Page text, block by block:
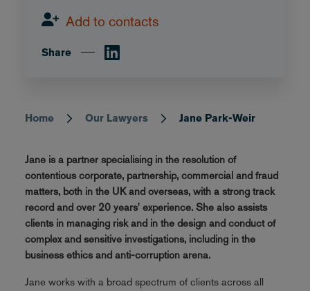
Breadcrumb
Home Our Lawyers Jane Park-Weir
Jane is a partner specialising in the resolution of
contentious corporate, partnership, commercial and fraud
matters, both in the UK and overseas, with a strong track
record and over 20 years' experience. She also assists
clients in managing risk and in the design and conduct of
complex and sensitive investigations, including in the
business ethics and anti-corruption arena.
Jane works with a broad spectrum of clients across all
Add to contacts
Share